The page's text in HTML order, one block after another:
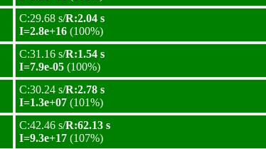
C:29.68 s/R:2.04 s
I=2.8e+16 (100%)
C:31.16 s/R:1.54 s
I=7.9e-05 (100%)
C:30.24 s/R:2.78 s
I=1.3e+07 (101%)
C:42.46 s/R:62.13 s
I=9.3e+17 (107%)